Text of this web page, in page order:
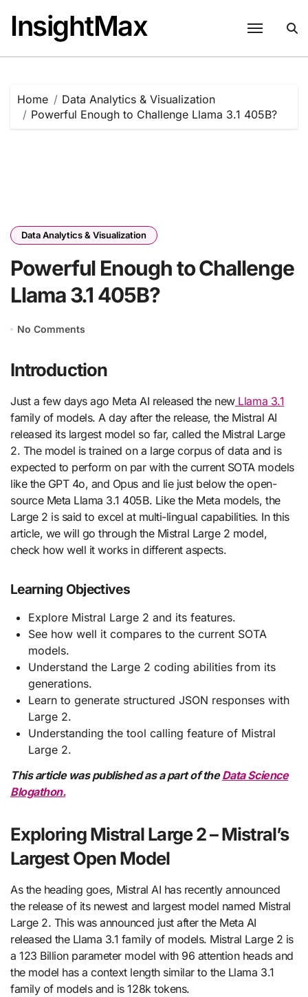
content
InsightMax
Home
Data Analytics & Visualization
Powerful Enough to Challenge Llama 3.1 405B?
Data Analytics & Visualization
Powerful Enough to Challenge
Llama 3.1 405B?
No Comments
Introduction
Just a few days ago Meta AI released the newLlama 3.1
family of models. A day after the release, the Mistral AI
released its largest model so far, called the Mistral Large
2. The model is trained on a large corpus of data and is
expected to perform on par with the current SOTA models
like the GPT 4o, and Opus and lie just below the open-
source Meta Llama 3.1 405B. Like the Meta models, the
Large 2 is said to excel at multi-lingual capabilities. In this
article, we will go through the Mistral Large 2 model,
check how well it works in different aspects.
Learning Objectives
Explore Mistral Large 2 and its features.
See how well it compares to the current SOTA
models.
Understand the Large 2 coding abilities from its
generations.
Learn to generate structured JSON responses with
Large 2.
Understanding the tool calling feature of Mistral
Large 2.
This article was published as a part of theData Science
Blogathon.
Exploring Mistral Large 2 – Mistral’s
Largest Open Model
As the heading goes, Mistral AI has recently announced
the release of its newest and largest model named Mistral
Large 2. This was announced just after the Meta AI
released the Llama 3.1 family of models. Mistral Large 2 is
a 123 Billion parameter model with 96 attention heads and
the model has a context length similar to the Llama 3.1
family of models and is 128k tokens.